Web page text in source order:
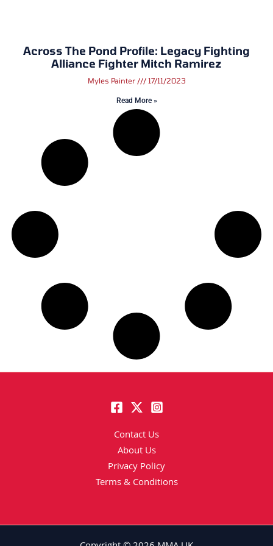
Across The Pond Profile: Legacy Fighting
Alliance Fighter Mitch Ramirez
Myles Painter 17/11/2023
Read More »
Contact Us
About Us
Privacy Policy
Terms & Conditions